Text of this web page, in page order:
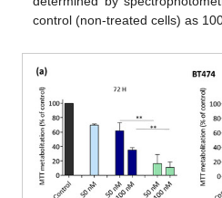
control (non-treated cells) as